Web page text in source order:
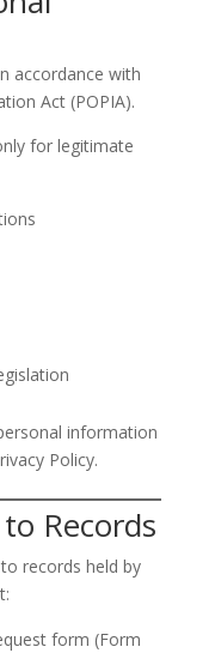
accordance with
Act (POPIA).
for legitimate
information
Policy.
Records
records held by
form (Form